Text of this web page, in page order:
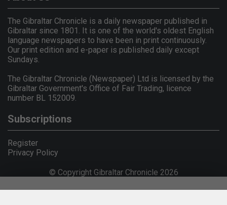
The Gibraltar Chronicle is a daily newspaper published in
Gibraltar since 1801. It is one of the world's oldest English
language newspapers to have been in print continuously.
Our print edition and e-paper is published daily except
Sundays.
The Gibraltar Chronicle (Newspaper) Ltd is licensed by the
Gibraltar Government's Office of Fair Trading, licence
number BL 152009.
Subscriptions
Register
Privacy Policy
© Copyright Gibraltar Chronicle 2026